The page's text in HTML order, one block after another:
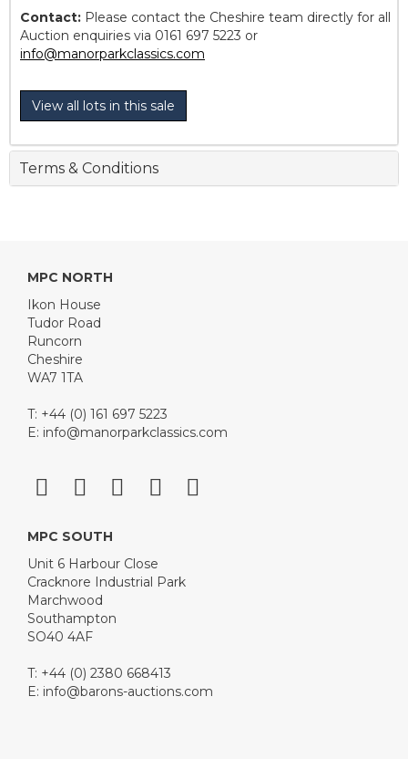
Contact: Please contact the Cheshire team directly for all
Auction enquiries via 0161 697 5223 or
info@manorparkclassics.com
View all lots in this sale
Terms & Conditions
MPC NORTH
Ikon House
Tudor Road
Runcorn
Cheshire
WA7 1TA
T: +44 (0) 161 697 5223
E: info@manorparkclassics.com
MPC SOUTH
Unit 6 Harbour Close
Cracknore Industrial Park
Marchwood
Southampton
SO40 4AF
T: +44 (0) 2380 668413
E: info@barons-auctions.com